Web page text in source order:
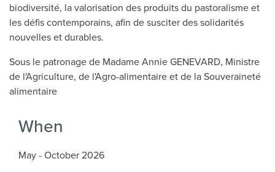
biodiversité, la valorisation des produits du pastoralisme et
les défis contemporains, afin de susciter des solidarités
nouvelles et durables.
Sous le patronage de Madame Annie GENEVARD, Ministre
de l'Agriculture, de l'Agro-alimentaire et de la Souveraineté
alimentaire
When
May - October 2026